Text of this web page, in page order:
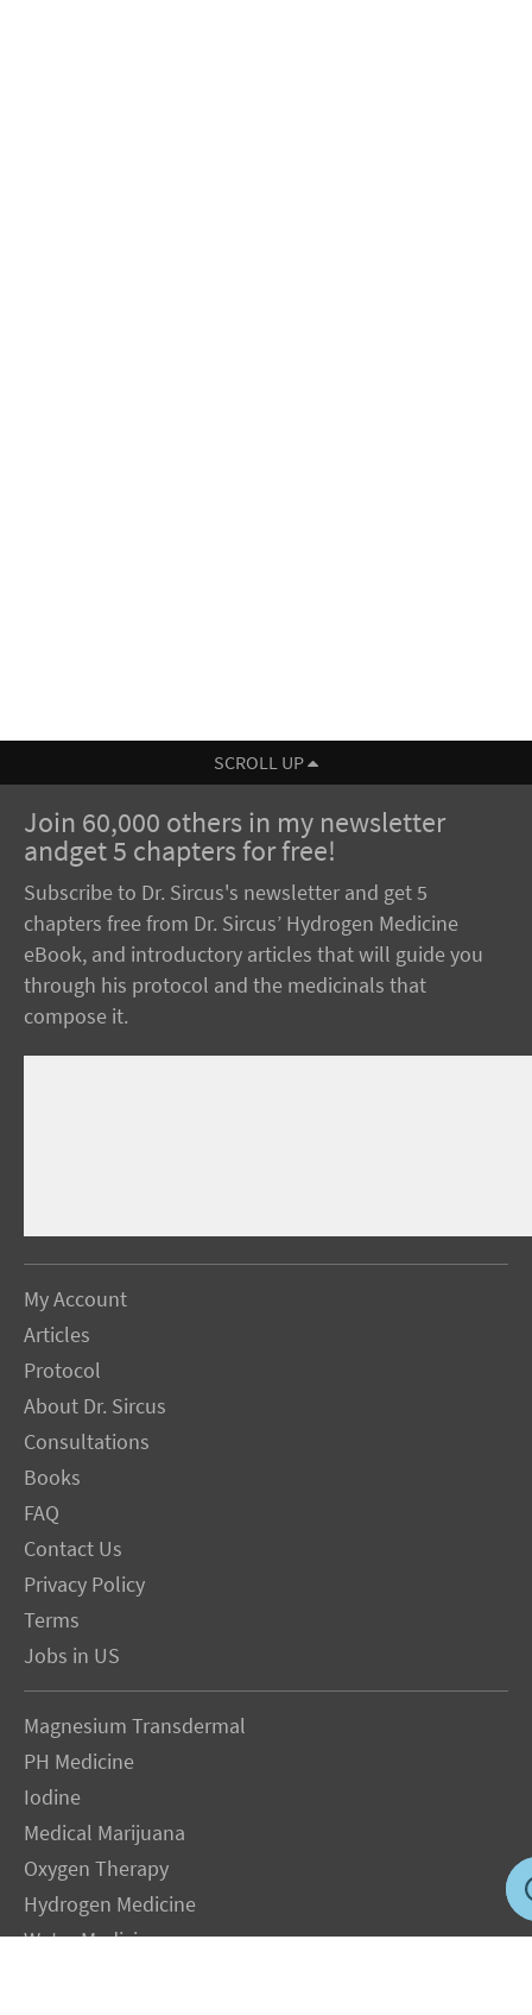
SCROLL UP
Join 60,000 others in my newsletter
andget 5 chapters for free!
Subscribe to Dr. Sircus's newsletter and get 5
chapters free from Dr. Sircus’ Hydrogen Medicine
eBook, and introductory articles that will guide you
through his protocol and the medicinals that
compose it.
My Account
Articles
Protocol
About Dr. Sircus
Consultations
Books
FAQ
Contact Us
Privacy Policy
Terms
Jobs in US
Magnesium Transdermal
PH Medicine
Iodine
Medical Marijuana
Oxygen Therapy
Hydrogen Medicine
Water Medicine